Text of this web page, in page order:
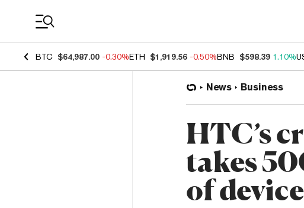
BTC $64,987.00 -0.30%ETH $1,919.56 -0.50%BNB $598.39 1.10%
News Business
HTC’s
takes
of device